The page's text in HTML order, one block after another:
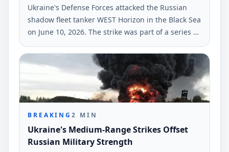
Ukraine's Defense Forces attacked the Russian
shadow fleet tanker WEST Horizon in the Black Sea
on June 10, 2026. The strike was part of a series of
military actions against Russian military-industrial
infrastructures, according to Ukrinform.
BREAKING2 MIN
Ukraine's Medium-Range Strikes Offset
Russian Military Strength